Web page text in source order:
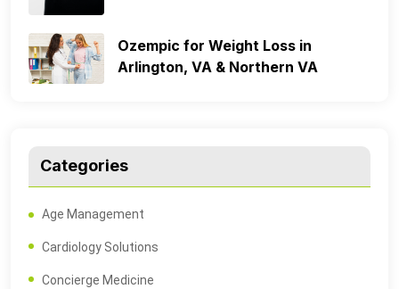
Ozempic for Weight Loss in
Arlington, VA & Northern VA
Categories
Age Management
Cardiology Solutions
Concierge Medicine